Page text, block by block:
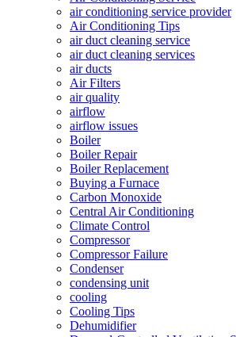
air conditioning service provider
Air Conditioning Tips
air duct cleaning service
air duct cleaning services
air ducts
Air Filters
air quality
airflow
airflow issues
Boiler
Boiler Repair
Boiler Replacement
Buying a Furnace
Carbon Monoxide
Central Air Conditioning
Climate Control
Compressor
Compressor Failure
Condenser
condensing unit
cooling
Cooling Tips
Dehumidifier